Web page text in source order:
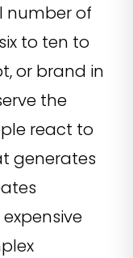
number of
to ten to
or brand in
the
react to
generates
expensive